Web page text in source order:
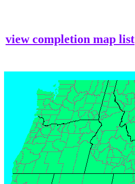
view completion map list